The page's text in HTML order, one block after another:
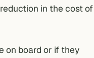
in the cost of
on board or if they